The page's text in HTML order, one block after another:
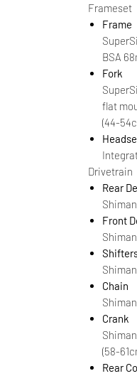
Frameset
Frame
BSA
Fork
flat
(44-
Drivetrain
Rear
Front
Chain
Crank
(58-
Rear